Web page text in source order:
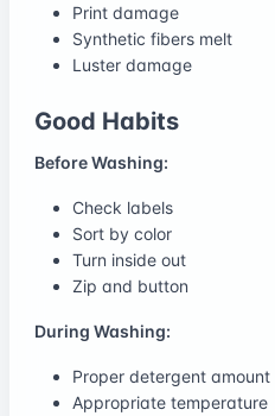
Print damage
Synthetic fibers melt
Luster damage
Good Habits
Before Washing:
Check labels
Sort by color
Turn inside out
Zip and button
During Washing:
Proper detergent amount
Appropriate temperature